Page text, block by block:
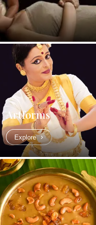
Artforms
Explore